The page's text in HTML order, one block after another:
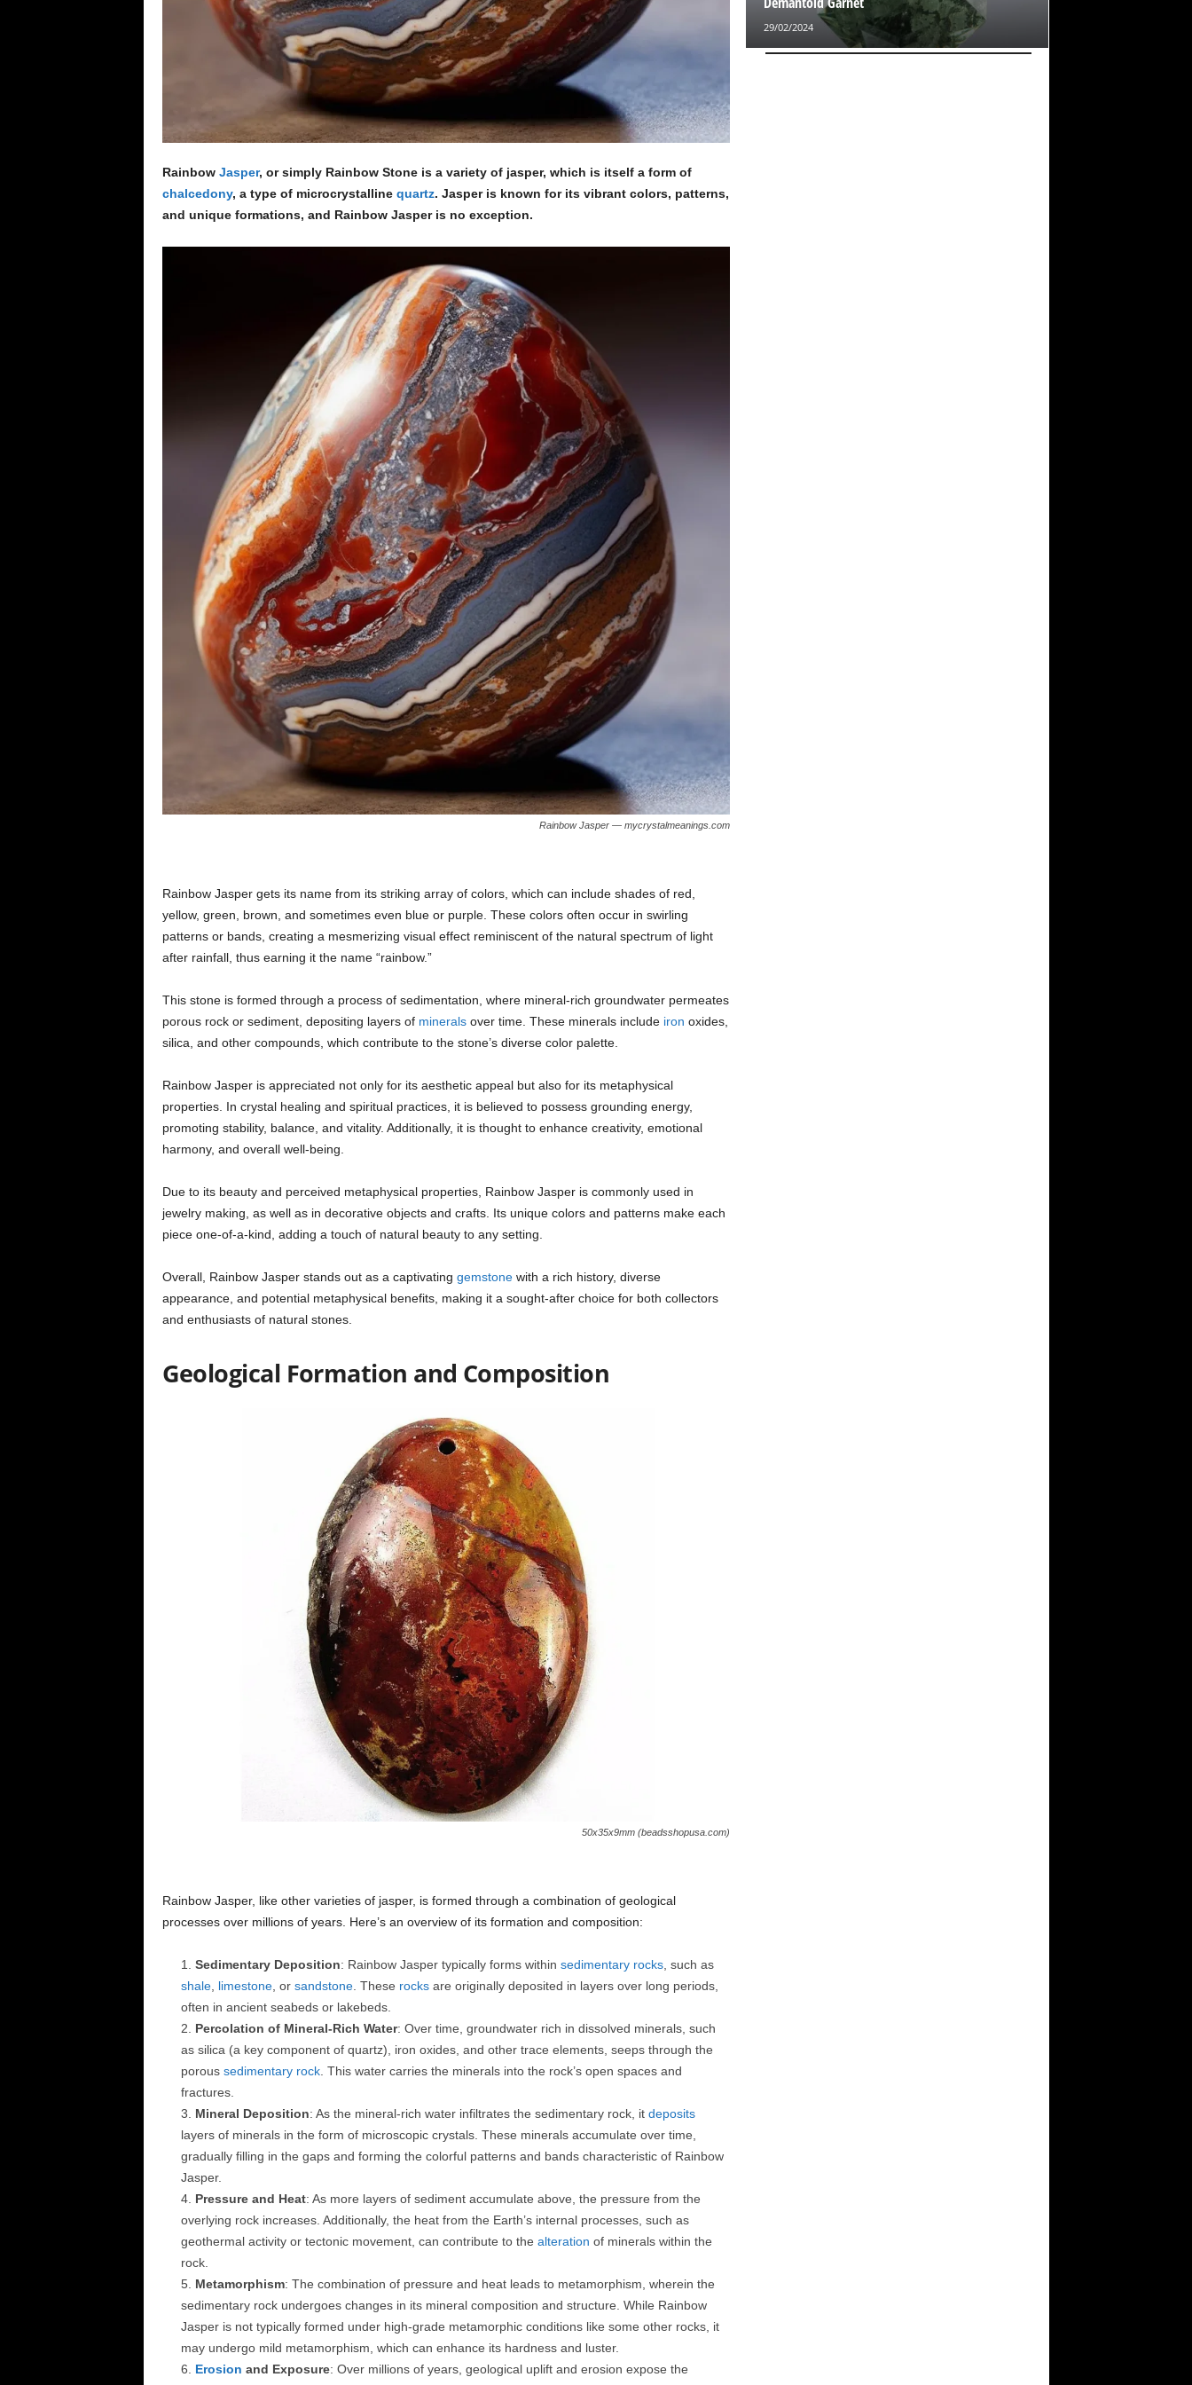
Rainbow Jasper, or simply Rainbow Stone is a variety of jasper, which is itself a form of
chalcedony, a type of microcrystalline quartz. Jasper is known for its vibrant colors, patterns,
and unique formations, and Rainbow Jasper is no exception.
Rainbow Jasper — mycrystalmeanings.com
Rainbow Jasper gets its name from its striking array of colors, which can include shades of red,
yellow, green, brown, and sometimes even blue or purple. These colors often occur in swirling
patterns or bands, creating a mesmerizing visual effect reminiscent of the natural spectrum of light
after rainfall, thus earning it the name “rainbow.”
This stone is formed through a process of sedimentation, where mineral-rich groundwater permeates
porous rock or sediment, depositing layers of mineralsover time. These minerals include iron oxides,
silica, and other compounds, which contribute to the stone’s diverse color palette.
Rainbow Jasper is appreciated not only for its aesthetic appeal but also for its metaphysical
properties. In crystal healing and spiritual practices, it is believed to possess grounding energy,
promoting stability, balance, and vitality. Additionally, it is thought to enhance creativity, emotional
harmony, and overall well-being.
Due to its beauty and perceived metaphysical properties, Rainbow Jasper is commonly used in
jewelry making, as well as in decorative objects and crafts. Its unique colors and patterns make each
piece one-of-a-kind, adding a touch of natural beauty to any setting.
Overall, Rainbow Jasper stands out as a captivating gemstonewith a rich history, diverse
appearance, and potential metaphysical benefits, making it a sought-after choice for both collectors
and enthusiasts of natural stones.
Geological Formation and Composition
50x35x9mm (beadsshopusa.com)
Rainbow Jasper, like other varieties of jasper, is formed through a combination of geological
processes over millions of years. Here’s an overview of its formation and composition:
Sedimentary Deposition: Rainbow Jasper typically forms within sedimentary rocks, such as
shale, limestone, or sandstone. These rocksare originally deposited in layers over long periods,
often in ancient seabeds or lakebeds.
Percolation of Mineral-Rich Water: Over time, groundwater rich in dissolved minerals, such
as silica (a key component of quartz), iron oxides, and other trace elements, seeps through the
porous sedimentary rock. This water carries the minerals into the rock’s open spaces and
fractures.
Mineral Deposition: As the mineral-rich water infiltrates the sedimentary rock, it deposits
layers of minerals in the form of microscopic crystals. These minerals accumulate over time,
gradually filling in the gaps and forming the colorful patterns and bands characteristic of Rainbow
Jasper.
Pressure and Heat: As more layers of sediment accumulate above, the pressure from the
overlying rock increases. Additionally, the heat from the Earth’s internal processes, such as
geothermal activity or tectonic movement, can contribute to the alteration of minerals within the
rock.
Metamorphism: The combination of pressure and heat leads to metamorphism, wherein the
sedimentary rock undergoes changes in its mineral composition and structure. While Rainbow
Jasper is not typically formed under high-grade metamorphic conditions like some other rocks, it
may undergo mild metamorphism, which can enhance its hardness and luster.
Erosion and Exposure: Over millions of years, geological uplift and erosion expose the
29/02/2024